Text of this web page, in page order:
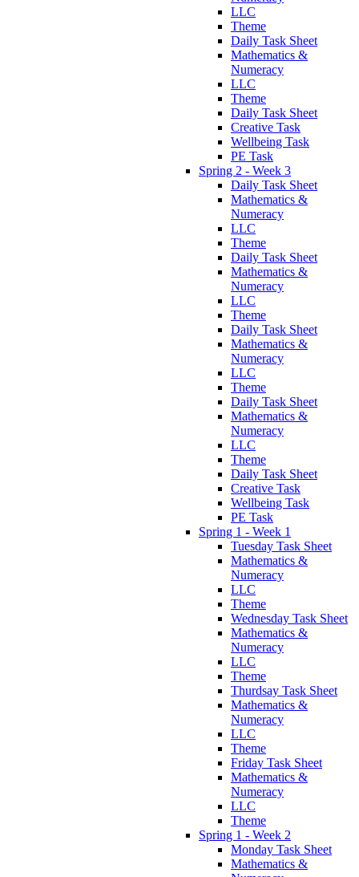
LLC
Theme
Daily Task Sheet
Mathematics &
Numeracy
LLC
Theme
Daily Task Sheet
Creative Task
Wellbeing Task
PE Task
Spring 2 - Week 3
Daily Task Sheet
Mathematics &
Numeracy
LLC
Theme
Daily Task Sheet
Mathematics &
Numeracy
LLC
Theme
Daily Task Sheet
Mathematics &
Numeracy
LLC
Theme
Daily Task Sheet
Mathematics &
Numeracy
LLC
Theme
Daily Task Sheet
Creative Task
Wellbeing Task
PE Task
Spring 1 - Week 1
Tuesday Task Sheet
Mathematics &
Numeracy
LLC
Theme
Wednesday Task Sheet
Mathematics &
Numeracy
LLC
Theme
Thurdsay Task Sheet
Mathematics &
Numeracy
LLC
Theme
Friday Task Sheet
Mathematics &
Numeracy
LLC
Theme
Spring 1 - Week 2
Monday Task Sheet
Mathematics &